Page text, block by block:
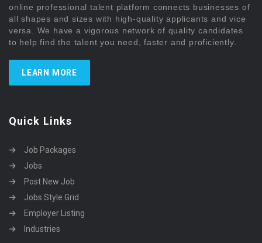
online professional talent platform connects businesses of
all shapes and sizes with high-quality applicants and vice
versa. We have a vigorous network of quality candidates
to help find the talent you need, faster and proficiently.
LEARN MORE
Quick Links
Job Packages
Jobs
Post New Job
Jobs Style Grid
Employer Listing
Industries